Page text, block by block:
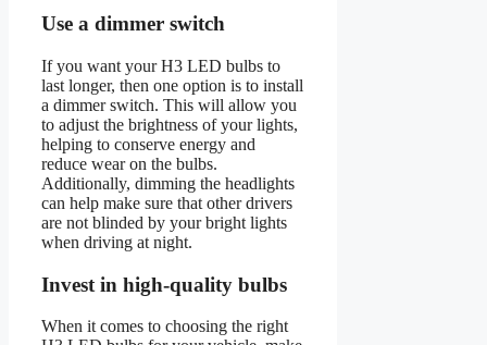
Use a dimmer switch
If you want your H3 LED bulbs to
last longer, then one option is to install
a dimmer switch. This will allow you
to adjust the brightness of your lights,
helping to conserve energy and
reduce wear on the bulbs.
Additionally, dimming the headlights
can help make sure that other drivers
are not blinded by your bright lights
when driving at night.
Invest in high-quality bulbs
When it comes to choosing the right